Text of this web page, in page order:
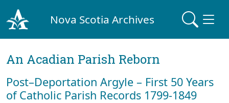
Nova Scotia Archives
An Acadian Parish Reborn
Post–Deportation Argyle – First 50 Years
of Catholic Parish Records 1799-1849